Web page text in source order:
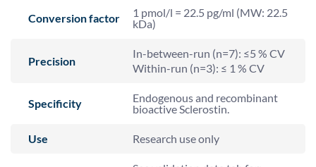
Conversion factor
1 pmol/l = 22.5 pg/ml (MW: 22.5
kDa)
Precision
In-between-run (n=7): ≤5 % CV
Within-run (n=3): ≤ 1 % CV
Specificity
Endogenous and recombinant
bioactive Sclerostin.
Use Research use only